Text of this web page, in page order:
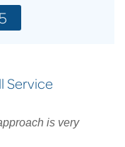
Service
is very